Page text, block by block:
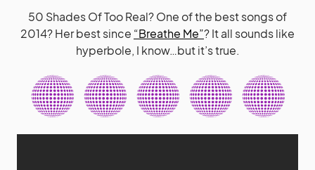
50 Shades Of Too Real? One of the best songs of
2014? Her best since “Breathe Me”? It all sounds like
hyperbole, I know…but it’s true.